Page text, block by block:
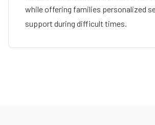
while offering families personalized
support during difficult times.